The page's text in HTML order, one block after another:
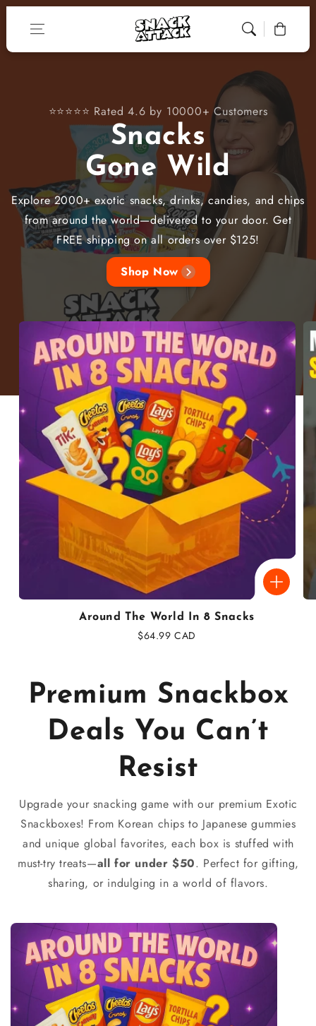
Cart
⭐⭐⭐⭐⭐ Rated 4.6 by 10000+ Customers
Snacks
Gone Wild
Explore 2000+ exotic snacks, drinks, candies, and chips
from around the world—delivered to your door. Get
FREE shipping on all orders over $125!
Shop Now
Around The World In 8 Snacks
Regular
$64.99 CAD
Premium Snackbox
Deals You Can’t
Resist
Upgrade your snacking game with our premium Exotic
Snackboxes! From Korean chips to Japanese gummies
and unique global favorites, each box is stuffed with
must-try treats—all for under $50. Perfect for gifting,
sharing, or indulging in a world of flavors.